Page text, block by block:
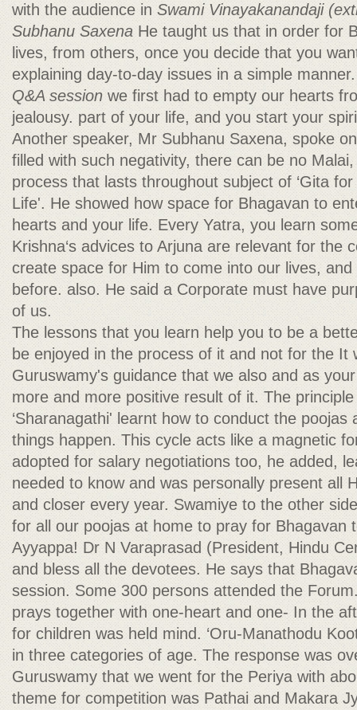
with the audience in Swami Vinayakanandaji
Subhanu SaxenaHe taught us that in order for
lives, from others, once you decide that you
explaining day-to-day issues in a simple
Q&A session we first had to empty our hearts
jealousy. part of your life, and you start your
Another speaker, Mr Subhanu Saxena, spoke
filled with such negativity, there can be no
process that lasts throughout subject of ‘Gita
Life'. He showed how space for Bhagavan to
hearts and your life. Every Yatra, you learn
Krishna‘s advices to Arjuna are relevant for the
create space for Him to come into our lives,
before. also. He said a Corporate must have
of us.
The lessons that you learn help you to be a
be enjoyed in the process of it and not for the It
Guruswamy's guidance that we also and as
more and more positive result of it. The
‘Sharanagathi' learnt how to conduct the
things happen. This cycle acts like a magnetic
adopted for salary negotiations too, he added,
needed to know and was personally present all
and closer every year. Swamiye to the other
for all our poojas at home to pray for Bhagavan
Ayyappa! Dr N Varaprasad (President, Hindu
and bless all the devotees. He says that
session. Some 300 persons attended the
prays together with one-heart and one- In the
for children was held mind. ‘Oru-Manathodu
in three categories of age. The response was
Guruswamy that we went for the Periya with
theme for competition was Pathai and Makara